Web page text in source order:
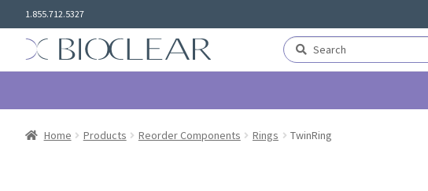
to
navigation
to
content
1.855.712.5327
Search
for:
Search
Home Products Reorder Components Rings TwinRing